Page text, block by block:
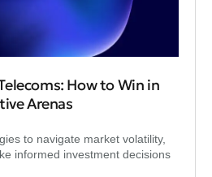
How to Win in
Arenas
to navigate market volatility,
informed investment decisions